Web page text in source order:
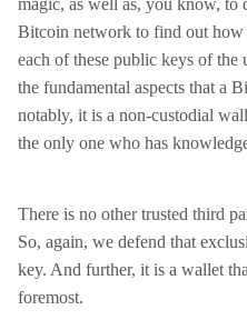
magic, as well as, you know, to
Bitcoin network to find out how
each of these public keys of the
the fundamental aspects that a
notably, it is a non-custodial
the only one who has
There is no other trusted third
So, again, we defend that
key. And further, it is a wallet
foremost.